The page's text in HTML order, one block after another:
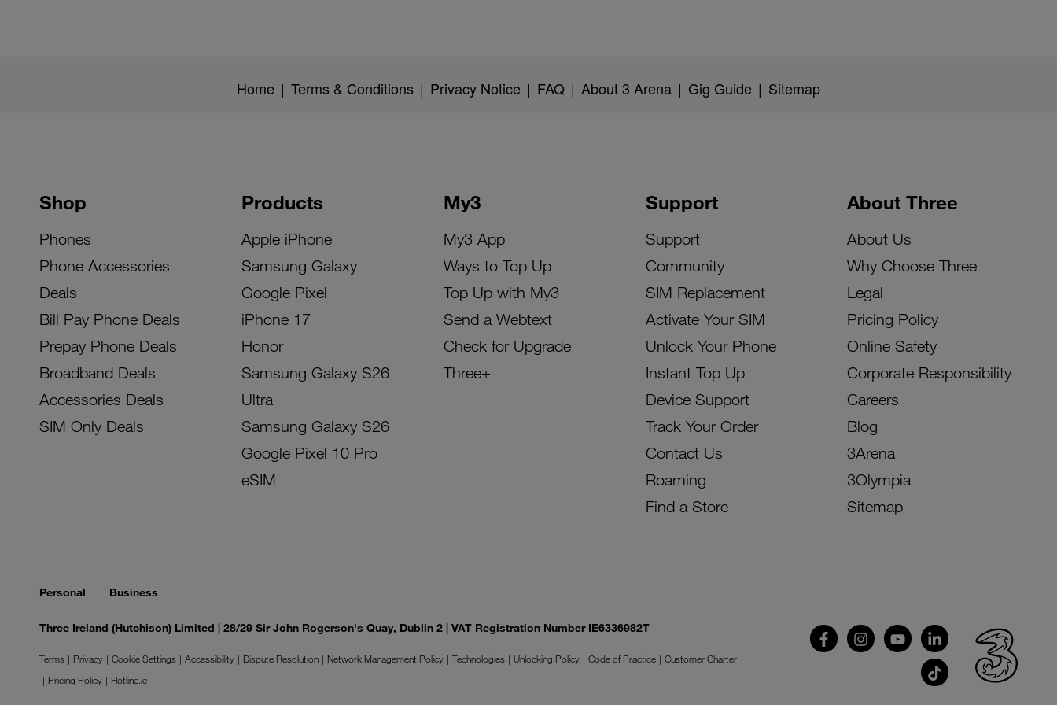
Home | Terms & Conditions | Privacy Notice | FAQ | About 3 Arena | Gig Guide | Sitemap
Shop
Phones
Phone Accessories
Deals
Bill Pay Phone Deals
Prepay Phone Deals
Broadband Deals
Accessories Deals
SIM Only Deals
Products
Apple iPhone
Samsung Galaxy
Google Pixel
iPhone 17
Honor
Samsung Galaxy S26
Ultra
Samsung Galaxy S26
Google Pixel 10 Pro
eSIM
My3
My3 App
Ways to Top Up
Top Up with My3
Send a Webtext
Check for Upgrade
Three+
Support
Support
Community
SIM Replacement
Activate Your SIM
Unlock Your Phone
Instant Top Up
Device Support
Track Your Order
Contact Us
Roaming
Find a Store
About Three
About Us
Why Choose Three
Legal
Pricing Policy
Online Safety
Corporate Responsibility
Careers
Blog
3Arena
3Olympia
Sitemap
Personal Business
Three Ireland (Hutchison) Limited | 28/29 Sir John Rogerson's Quay, Dublin 2 | VAT Registration Number IE6336982T
Terms Privacy Cookie Settings Accessibility Dispute Resolution Network Management Policy Technologies Unlocking Policy Code of Practice
Customer Charter
Pricing Policy
Hotline.ie